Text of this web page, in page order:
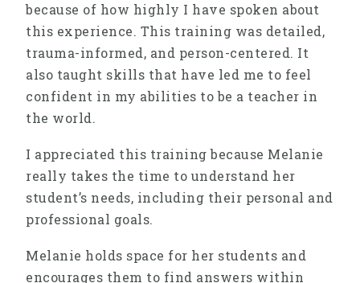
because of how highly I have spoken about
this experience. This training was detailed,
trauma-informed, and person-centered. It
also taught skills that have led me to feel
confident in my abilities to be a teacher in
the world.
I appreciated this training because Melanie
really takes the time to understand her
student’s needs, including their personal and
professional goals.
Melanie holds space for her students and
encourages them to find answers within